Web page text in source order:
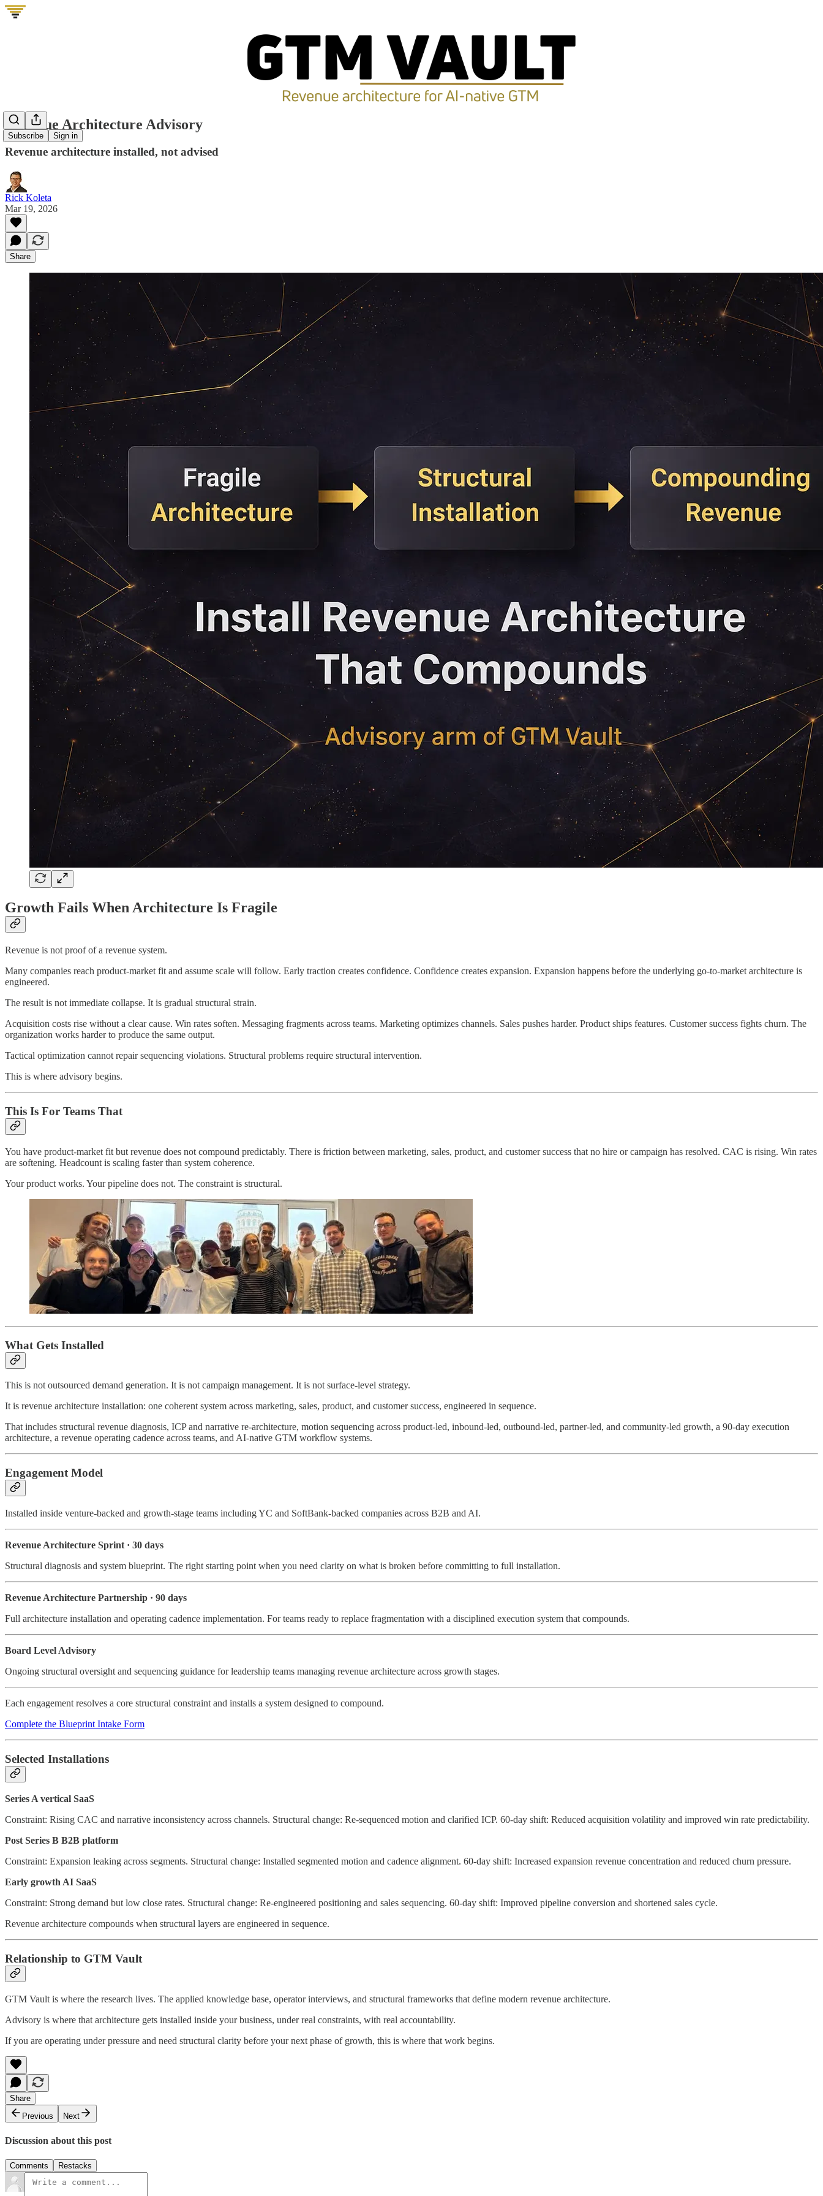
Subscribe Sign in
Revenue Architecture Advisory
Revenue architecture installed, not advised
Rick Koleta
Mar 19, 2026
Share
Growth Fails When Architecture Is Fragile
Revenue is not proof of a revenue system.
Many companies reach product-market fit and assume scale will follow. Early traction creates confidence. Confidence creates expansion. Expansion happens before the underlying go-to-market architecture is
engineered.
The result is not immediate collapse. It is gradual structural strain.
Acquisition costs rise without a clear cause. Win rates soften. Messaging fragments across teams. Marketing optimizes channels. Sales pushes harder. Product ships features. Customer success fights churn. The
organization works harder to produce the same output.
Tactical optimization cannot repair sequencing violations. Structural problems require structural intervention.
This is where advisory begins.
This Is For Teams That
You have product-market fit but revenue does not compound predictably. There is friction between marketing, sales, product, and customer success that no hire or campaign has resolved. CAC is rising. Win rates
are softening. Headcount is scaling faster than system coherence.
Your product works. Your pipeline does not. The constraint is structural.
What Gets Installed
This is not outsourced demand generation. It is not campaign management. It is not surface-level strategy.
It is revenue architecture installation: one coherent system across marketing, sales, product, and customer success, engineered in sequence.
That includes structural revenue diagnosis, ICP and narrative re-architecture, motion sequencing across product-led, inbound-led, outbound-led, partner-led, and community-led growth, a 90-day execution
architecture, a revenue operating cadence across teams, and AI-native GTM workflow systems.
Engagement Model
Installed inside venture-backed and growth-stage teams including YC and SoftBank-backed companies across B2B and AI.
Revenue Architecture Sprint · 30 days
Structural diagnosis and system blueprint. The right starting point when you need clarity on what is broken before committing to full installation.
Revenue Architecture Partnership · 90 days
Full architecture installation and operating cadence implementation. For teams ready to replace fragmentation with a disciplined execution system that compounds.
Board Level Advisory
Ongoing structural oversight and sequencing guidance for leadership teams managing revenue architecture across growth stages.
Each engagement resolves a core structural constraint and installs a system designed to compound.
Complete the Blueprint Intake Form
Selected Installations
Series A vertical SaaS
Constraint: Rising CAC and narrative inconsistency across channels. Structural change: Re-sequenced motion and clarified ICP. 60-day shift: Reduced acquisition volatility and improved win rate predictability.
Post Series B B2B platform
Constraint: Expansion leaking across segments. Structural change: Installed segmented motion and cadence alignment. 60-day shift: Increased expansion revenue concentration and reduced churn pressure.
Early growth AI SaaS
Constraint: Strong demand but low close rates. Structural change: Re-engineered positioning and sales sequencing. 60-day shift: Improved pipeline conversion and shortened sales cycle.
Revenue architecture compounds when structural layers are engineered in sequence.
Relationship to GTM Vault
GTM Vault is where the research lives. The applied knowledge base, operator interviews, and structural frameworks that define modern revenue architecture.
Advisory is where that architecture gets installed inside your business, under real constraints, with real accountability.
If you are operating under pressure and need structural clarity before your next phase of growth, this is where that work begins.
Share
Previous
Next
Discussion about this post
Comments Restacks